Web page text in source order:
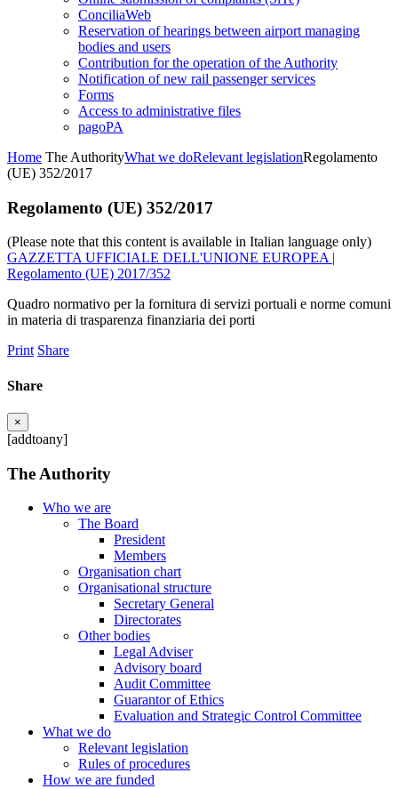
ConciliaWeb
Reservation of hearings between airport managing
bodies and users
Contribution for the operation of the Authority
Notification of new rail passenger services
Forms
Access to administrative files
pagoPA
Home The AuthorityWhat we doRelevant legislationRegolamento
(UE) 352/2017
Regolamento (UE) 352/2017
(Please note that this content is available in Italian language only)
GAZZETTA UFFICIALE DELL'UNIONE EUROPEA |
Regolamento (UE) 2017/352
Quadro normativo per la fornitura di servizi portuali e norme comuni
in materia di trasparenza finanziaria dei porti
Print Share
Share
×
[addtoany]
The Authority
Who we are
The Board
President
Members
Organisation chart
Organisational structure
Secretary General
Directorates
Other bodies
Legal Adviser
Advisory board
Audit Committee
Guarantor of Ethics
Evaluation and Strategic Control Committee
What we do
Relevant legislation
Rules of procedures
How we are funded